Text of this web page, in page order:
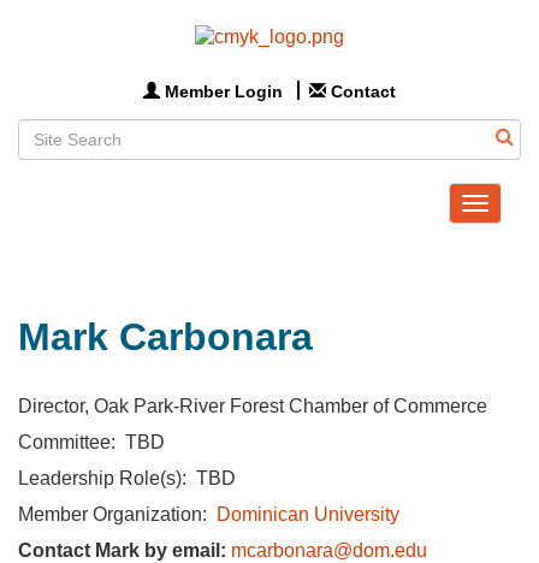
Member Login Contact
Toggle
Mark Carbonara
Director, Oak Park-River Forest Chamber of Commerce
Committee: TBD
Leadership Role(s): TBD
Member Organization:
Dominican University
Contact Mark by email: mcarbonara@dom.edu